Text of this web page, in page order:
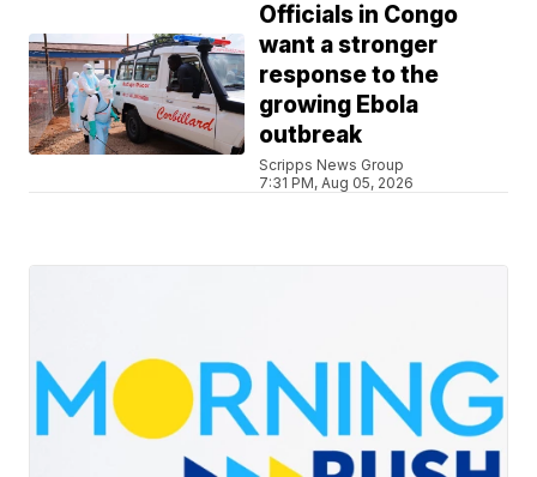
Officials in Congo
want a stronger
response to the
growing Ebola
outbreak
Scripps News Group
7:31 PM, Aug 05, 2026